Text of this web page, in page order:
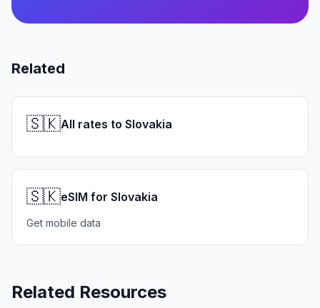
Related
🇸🇰All rates to Slovakia
🇸🇰eSIM for Slovakia
Get mobile data
Related Resources